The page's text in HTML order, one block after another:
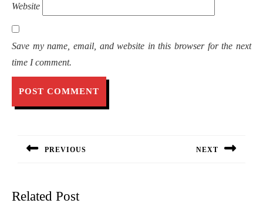
Website
Save my name, email, and website in this browser for the next
time I comment.
navigation
PREVIOUS NEXT
Related Post